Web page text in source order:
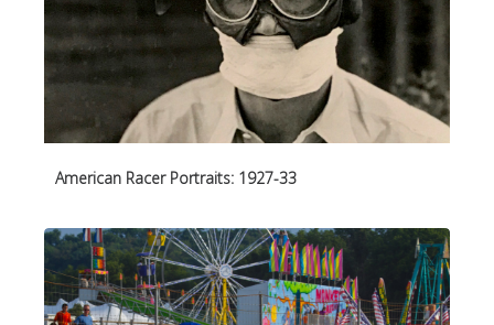
American Racer Portraits: 1927-33